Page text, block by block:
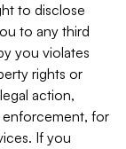
to disclose
to any third
you violates
rights or
action,
enforcement, for
If you